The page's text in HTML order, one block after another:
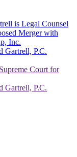
is Legal Counsel
Merger with
Inc.
Gartrell, P.C.
Court for
Gartrell, P.C.